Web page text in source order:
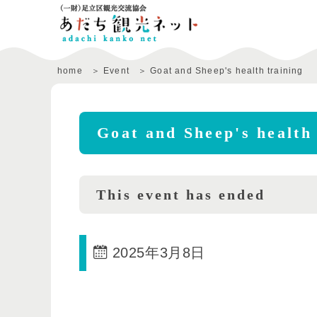
home Event Goat and Sheep's health training
Goat and Sheep's
This event has ended
2025年3月8日